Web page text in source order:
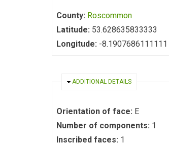
County: Roscommon
Latitude: 53.628635833333
Longitude: -8.1907686111111
HIDE
ADDITIONAL DETAILS
Orientation of face: E
Number of components: 1
Inscribed faces: 1